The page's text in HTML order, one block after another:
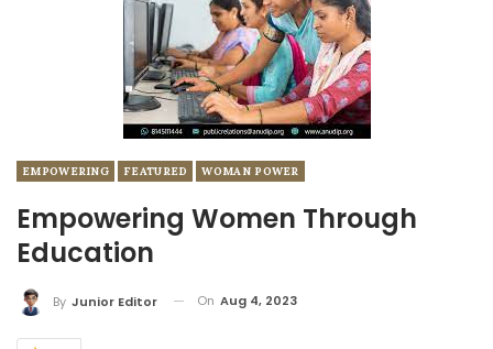
EMPOWERING FEATURED WOMAN POWER
Empowering Women Through
Education
By Junior Editor On Aug 4, 2023